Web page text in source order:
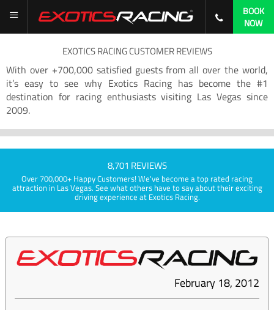
BOOK
NOW
EXOTICS RACING CUSTOMER REVIEWS
With over +700,000 satisfied guests from all over the world,
it’s easy to see why Exotics Racing has become the #1
destination for racing enthusiasts visiting Las Vegas since
2009.
8,701 REVIEWS
Over 700,000+ Happy Customers! We've become a top rated racing
attraction in Las Vegas. See what others have to say about their exciting
driving experience at Exotics Racing.
February 18, 2012